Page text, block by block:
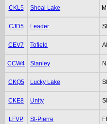
CKL5 Shoal Lake
CJD5 Leader
CEV7 Tofield
CCW4 Stanley
CKQ5 Lucky Lake
CKE8 Unity
LFVP St-Pierre